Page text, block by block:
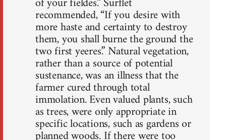
recommended, “If you desire with
more haste and certainty to destroy
them, you shall burne the ground the
two first yeeres.” Natural vegetation,
rather than a source of potential
sustenance, was an illness that the
farmer cured through total
immolation. Even valued plants, such
as trees, were only appropriate in
specific locations, such as gardens or